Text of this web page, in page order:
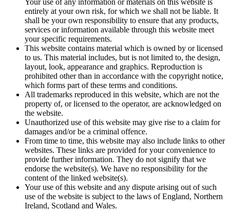
Your use of any information or materials on this website is
entirely at your own risk, for which we shall not be liable. It
shall be your own responsibility to ensure that any products,
services or information available through this website meet
your specific requirements.
This website contains material which is owned by or licensed
to us. This material includes, but is not limited to, the design,
layout, look, appearance and graphics. Reproduction is
prohibited other than in accordance with the copyright notice,
which forms part of these terms and conditions.
All trademarks reproduced in this website, which are not the
property of, or licensed to the operator, are acknowledged on
the website.
Unauthorized use of this website may give rise to a claim for
damages and/or be a criminal offence.
From time to time, this website may also include links to other
websites. These links are provided for your convenience to
provide further information. They do not signify that we
endorse the website(s). We have no responsibility for the
content of the linked website(s).
Your use of this website and any dispute arising out of such
use of the website is subject to the laws of England, Northern
Ireland, Scotland and Wales.